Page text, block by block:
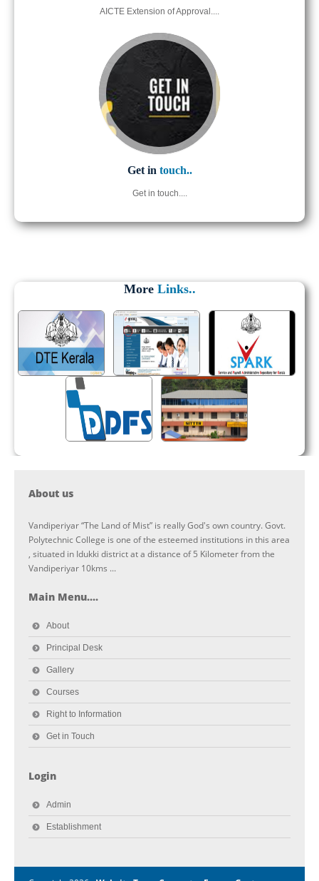
AICTE Extension of Approval....
Get in touch..
Get in touch....
More Links..
About us
Vandiperiyar “The Land of Mist” is really God's own country. Govt.
Polytechnic College is one of the esteemed institutions in this area
, situated in Idukki district at a distance of 5 Kilometer from the
Vandiperiyar 10kms ...
Main Menu....
About
Principal Desk
Gallery
Courses
Right to Information
Get in Touch
Login
Admin
Establishment